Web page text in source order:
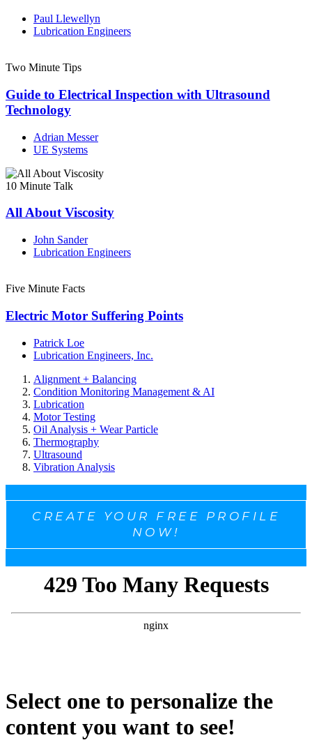
Paul Llewellyn
Lubrication Engineers
Two Minute Tips
Guide to Electrical Inspection with Ultrasound
Technology
Adrian Messer
UE Systems
10 Minute Talk
All About Viscosity
John Sander
Lubrication Engineers
Five Minute Facts
Electric Motor Suffering Points
Patrick Loe
Lubrication Engineers, Inc.
Alignment + Balancing
Condition Monitoring Management & AI
Lubrication
Motor Testing
Oil Analysis + Wear Particle
Thermography
Ultrasound
Vibration Analysis
CREATE YOUR FREE PROFILE
NOW!
Select one to personalize the
content you want to see!